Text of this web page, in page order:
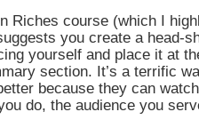
Riches course (which I
you create a head-
yourself and place it at
section. It’s a terrific
because they can
do, the audience you